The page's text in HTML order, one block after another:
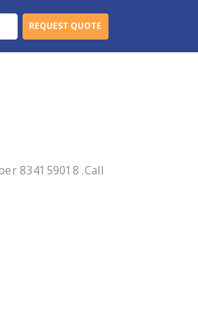
REQUEST QUOTE
834159018 .Call